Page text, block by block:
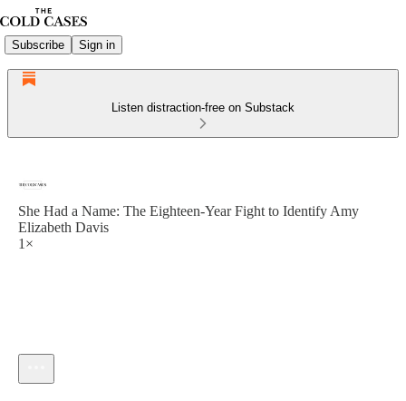
Subscribe Sign in
Listen distraction-free on Substack
She Had a Name: The Eighteen-Year Fight to Identify Amy
Elizabeth Davis
1×